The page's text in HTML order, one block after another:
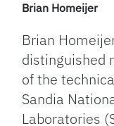
Brian Homeijer
Brian
distinguished
of the
Sandia
Laboratories